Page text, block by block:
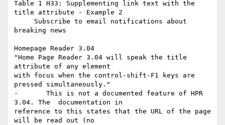
Table 1 H33: Supplementing link text with the
title attribute - Example 2
breaking news
Homepage Reader 3.04
"Home Page Reader 3.04 will speak the title
attribute of any element
with focus when the control-shift-F1 keys are
pressed simultaneously."
·	This is not a documented feature of HPR
3.04. The  documentation in
reference to this states that the URL of the page
will be read out (no